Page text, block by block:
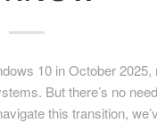
10 in October
But there’s no
this transition,